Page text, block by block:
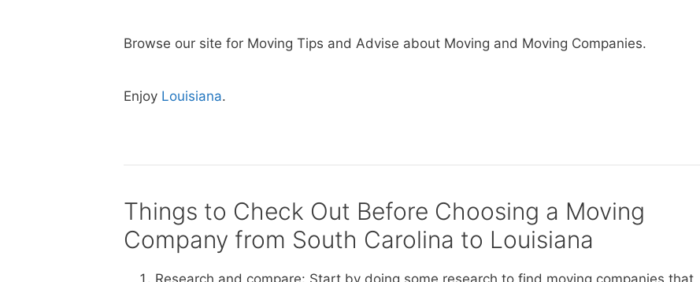
Browse our site for Moving Tips and Advise about Moving and Moving Companies.
Enjoy Louisiana.
Things to Check Out Before Choosing a Moving
Company from South Carolina to Louisiana
Research and compare: Start by doing some research to find moving companies that